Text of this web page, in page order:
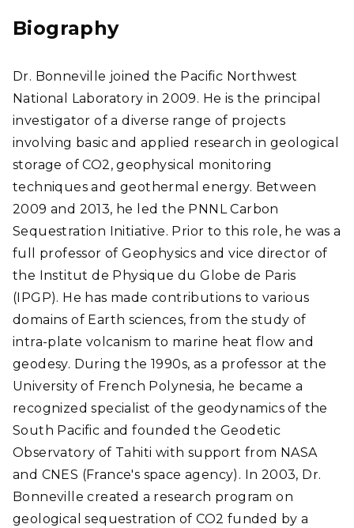
Biography
Dr. Bonneville joined the Pacific Northwest
National Laboratory in 2009. He is the principal
investigator of a diverse range of projects
involving basic and applied research in geological
storage of CO2, geophysical monitoring
techniques and geothermal energy. Between
2009 and 2013, he led the PNNL Carbon
Sequestration Initiative. Prior to this role, he was a
full professor of Geophysics and vice director of
the Institut de Physique du Globe de Paris
(IPGP). He has made contributions to various
domains of Earth sciences, from the study of
intra-plate volcanism to marine heat flow and
geodesy. During the 1990s, as a professor at the
University of French Polynesia, he became a
recognized specialist of the geodynamics of the
South Pacific and founded the Geodetic
Observatory of Tahiti with support from NASA
and CNES (France's space agency). In 2003, Dr.
Bonneville created a research program on
geological sequestration of CO2 funded by a